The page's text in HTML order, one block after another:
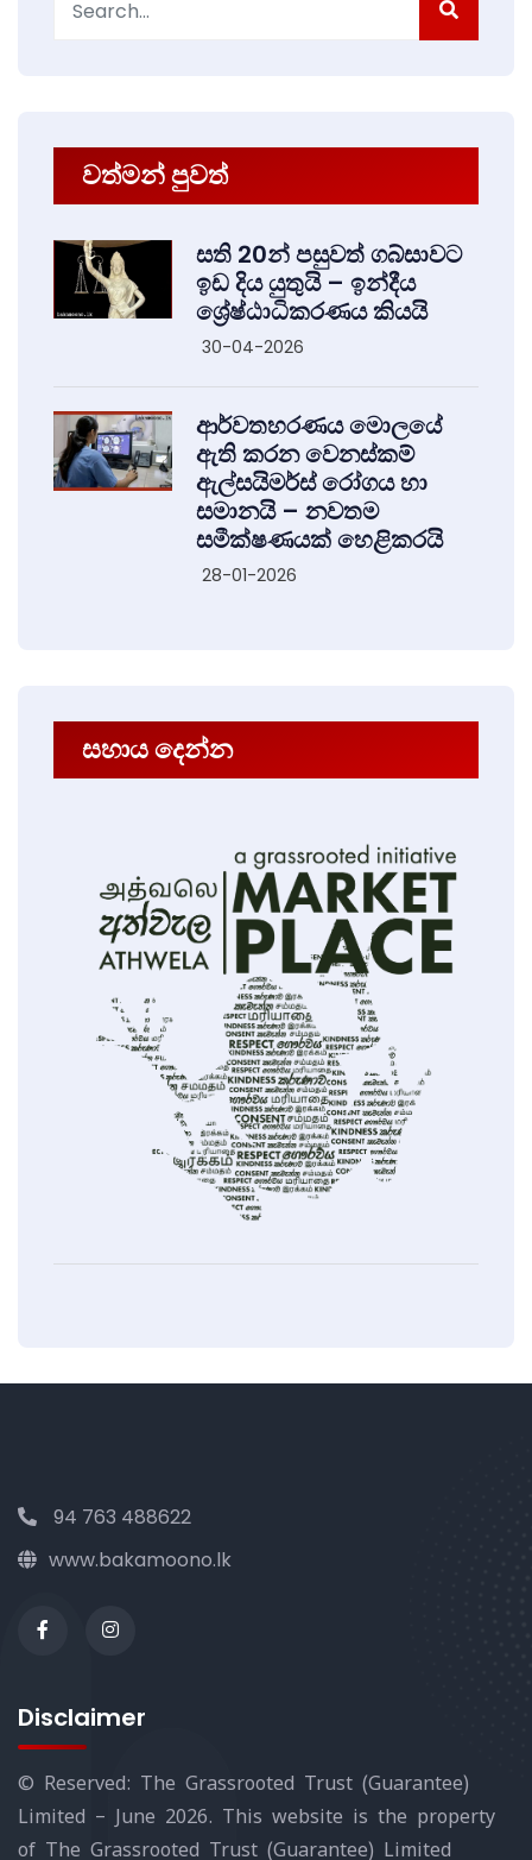
for:
වත්මන් පුවත්
සති 20න් පසුවත් ගබ්සාවට
ඉඩ දිය යුතුයි – ඉන්දීය
ශ්‍රේෂ්ඨාධිකරණය කියයි
30-04-2026
ආර්වතහරණය මොලයේ
ඇති කරන වෙනස්කම්
ඇල්සයිමර්ස් රෝගය හා
සමානයි – නවතම
සමීක්ෂණයක් හෙළිකරයි
28-01-2026
සහාය දෙන්න
94 763 488622
www.bakamoono.lk
Disclaimer
© Reserved: The Grassrooted Trust (Guarantee)
Limited – June 2026. This website is the property
of The Grassrooted Trust (Guarantee) Limited